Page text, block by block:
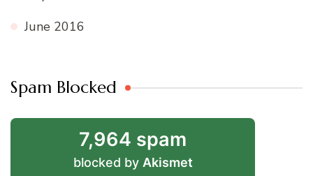
June 2016
Spam Blocked
7,964 spam
blocked by Akismet